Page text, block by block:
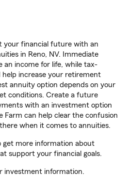
your financial future with an
in Reno, NV. Immediate
an income for life, while tax-
increase your retirement
annuity option depends on your
conditions. Create a future
with an investment option
Farm can help clear the confusion
when it comes to annuities.
get more information about
support your financial goals.
investment information.